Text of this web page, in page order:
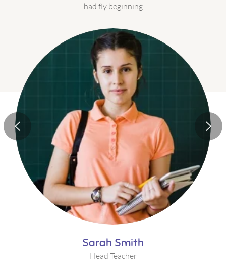
had fly beginning
Sarah Smith
Head Teacher